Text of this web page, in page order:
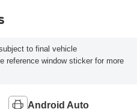
to final vehicle
reference window sticker for more
Android Auto